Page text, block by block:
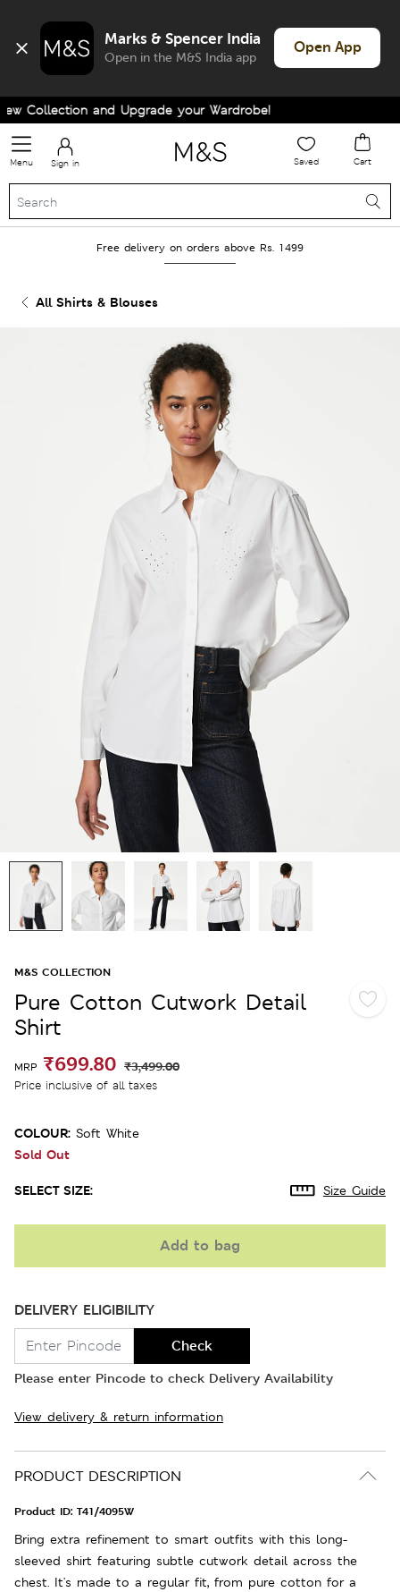
Marks & Spencer India
Open in the M&S India app
Open App
Collection and Upgrade your Wardrobe!
Menu Sign in Saved Cart
Free delivery on orders above Rs. 1499
All Shirts & Blouses
M&S COLLECTION
Pure Cotton Cutwork Detail
Shirt
MRP ₹699.80 ₹3,499.00
Price inclusive of all taxes
COLOUR: Soft White
Sold Out
SELECT SIZE: Size Guide
Add to bag
DELIVERY ELIGIBILITY
Check
Please enter Pincode to check Delivery Availability
View delivery & return information
PRODUCT DESCRIPTION
Product ID: T41/4095W
Bring extra refinement to smart outfits with this long-
sleeved shirt featuring subtle cutwork detail across the
chest. It's made to a regular fit, from pure cotton for a